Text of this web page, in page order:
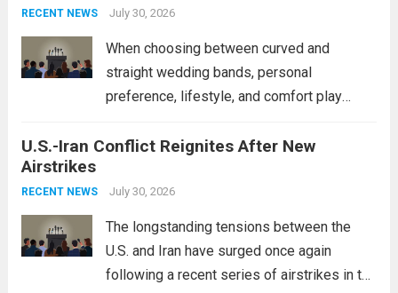
power, particularly in the South China...
more
RECENT NEWS July 30, 2026
When choosing between curved and
straight wedding bands, personal
preference, lifestyle, and comfort play
These rings feature a gentle arc designed
This design not only enhances the overall...
U.S.-Iran Conflict Reignites After New
Airstrikes
RECENT NEWS July 30, 2026
The longstanding tensions between the
U.S. and Iran have surged once again
following a recent series of airstrikes in the